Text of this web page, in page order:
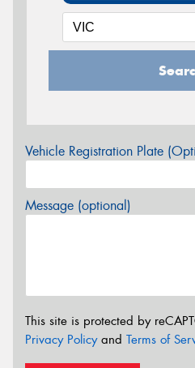
Vehicle Registration Plate
Message (optional)
This site is protected by
Privacy Policyand Terms of